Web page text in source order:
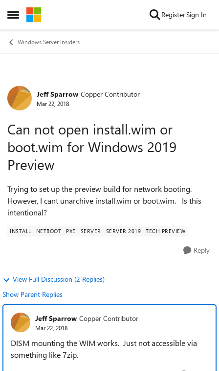
Open Side Menu
Skip to content RegisterSign In
Windows Server Insiders
Forum Discussion
Jeff Sparrow Copper Contributor
Mar 22, 2018
Can not open install.wim or
boot.wim for Windows 2019
Preview
Trying to set up the preview build for network booting.
However, I cant unarchive install.wim or boot.wim. Is this
intentional?
INSTALL NETBOOT PXE SERVER SERVER 2019 TECH PREVIEW
Reply
View Full Discussion (2 Replies)
Show Parent Replies
Jeff Sparrow Copper Contributor
Mar 22, 2018
DISM mounting the WIM works. Just not accessible via
something like 7zip.